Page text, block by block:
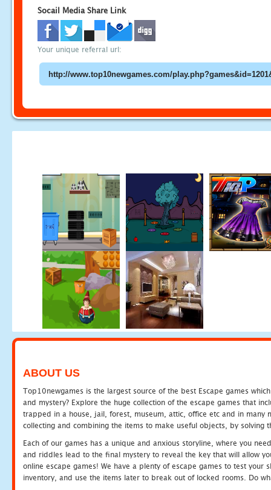
Socail Media Share Link
Your unique referral url:
ABOUT US
Top10newgames is the largest source of the best Escape games
and mystery? Explore the huge collection of the escape games that
trapped in a house, jail, forest, museum, attic, office etc and in many
collecting and combining the items to make useful objects, by solving
Each of our games has a unique and anxious storyline, where you
and riddles lead to the final mystery to reveal the key that will allow
online escape games! We have a plenty of escape games to test
inventory, and use the items later to break out of locked rooms. Do